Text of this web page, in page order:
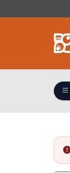
note:
Control-